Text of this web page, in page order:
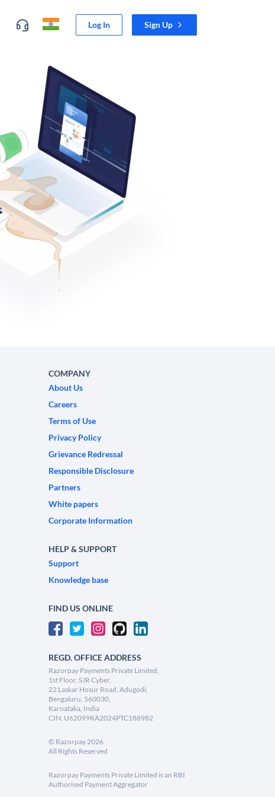
Log In Sign Up
COMPANY
About Us
Careers
Terms of Use
Privacy Policy
Grievance Redressal
Responsible Disclosure
Partners
White papers
Corporate Information
HELP & SUPPORT
Support
Knowledge base
FIND US ONLINE
REGD. OFFICE ADDRESS
Razorpay Payments Private Limited,
1st Floor, SJR Cyber,
22 Laskar Hosur Road, Adugodi,
Bengaluru, 560030,
Karnataka, India
CIN: U62099KA2024PTC188982
© Razorpay2026
All Rights Reserved
Razorpay Payments Private Limited is an RBI
Authorised Payment Aggregator